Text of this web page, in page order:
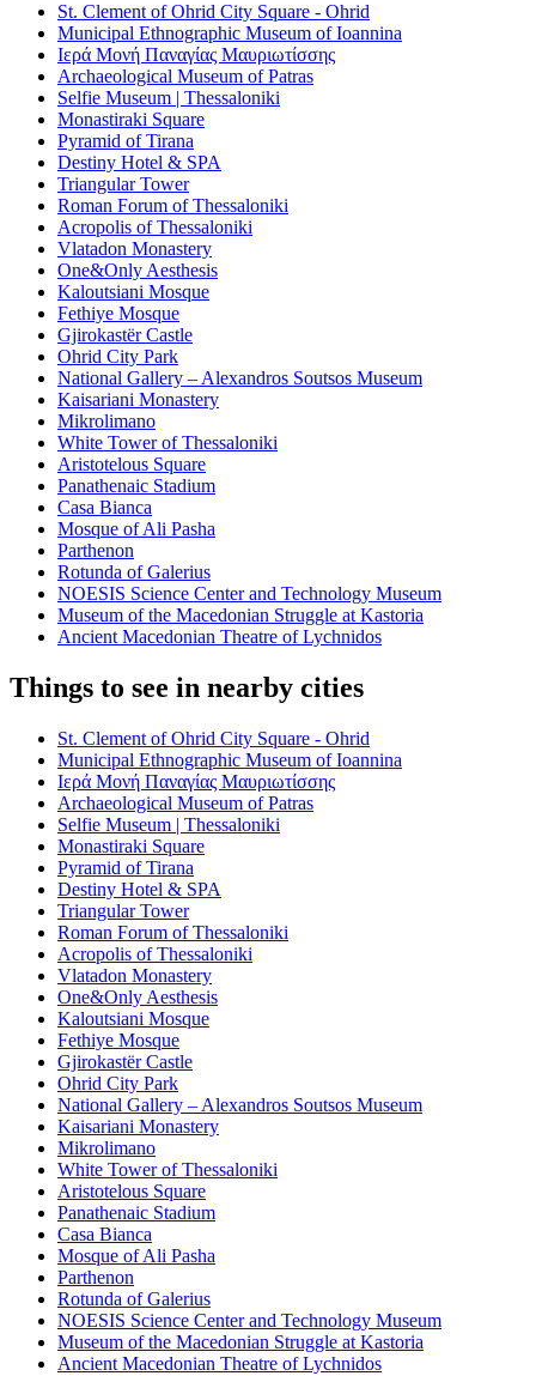
St. Clement of Ohrid City Square - Ohrid
Municipal Ethnographic Museum of Ioannina
Ιερά Μονή Παναγίας Μαυριωτίσσης
Archaeological Museum of Patras
Selfie Museum | Thessaloniki
Monastiraki Square
Pyramid of Tirana
Destiny Hotel & SPA
Triangular Tower
Roman Forum of Thessaloniki
Acropolis of Thessaloniki
Vlatadon Monastery
One&Only Aesthesis
Kaloutsiani Mosque
Fethiye Mosque
Gjirokastër Castle
Ohrid City Park
National Gallery – Alexandros Soutsos Museum
Kaisariani Monastery
Mikrolimano
White Tower of Thessaloniki
Aristotelous Square
Panathenaic Stadium
Casa Bianca
Mosque of Ali Pasha
Parthenon
Rotunda of Galerius
NOESIS Science Center and Technology Museum
Museum of the Macedonian Struggle at Kastoria
Ancient Macedonian Theatre of Lychnidos
Things to see in nearby cities
St. Clement of Ohrid City Square - Ohrid
Municipal Ethnographic Museum of Ioannina
Ιερά Μονή Παναγίας Μαυριωτίσσης
Archaeological Museum of Patras
Selfie Museum | Thessaloniki
Monastiraki Square
Pyramid of Tirana
Destiny Hotel & SPA
Triangular Tower
Roman Forum of Thessaloniki
Acropolis of Thessaloniki
Vlatadon Monastery
One&Only Aesthesis
Kaloutsiani Mosque
Fethiye Mosque
Gjirokastër Castle
Ohrid City Park
National Gallery – Alexandros Soutsos Museum
Kaisariani Monastery
Mikrolimano
White Tower of Thessaloniki
Aristotelous Square
Panathenaic Stadium
Casa Bianca
Mosque of Ali Pasha
Parthenon
Rotunda of Galerius
NOESIS Science Center and Technology Museum
Museum of the Macedonian Struggle at Kastoria
Ancient Macedonian Theatre of Lychnidos